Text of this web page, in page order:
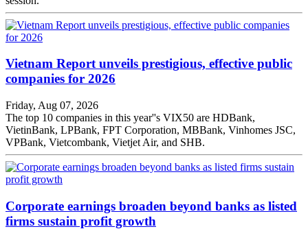
Vietnam Report unveils prestigious, effective public
companies for 2026
Friday, Aug 07, 2026
The top 10 companies in this year''s VIX50 are HDBank,
VietinBank, LPBank, FPT Corporation, MBBank, Vinhomes JSC,
VPBank, Vietcombank, Vietjet Air, and SHB.
Corporate earnings broaden beyond banks as listed
firms sustain profit growth